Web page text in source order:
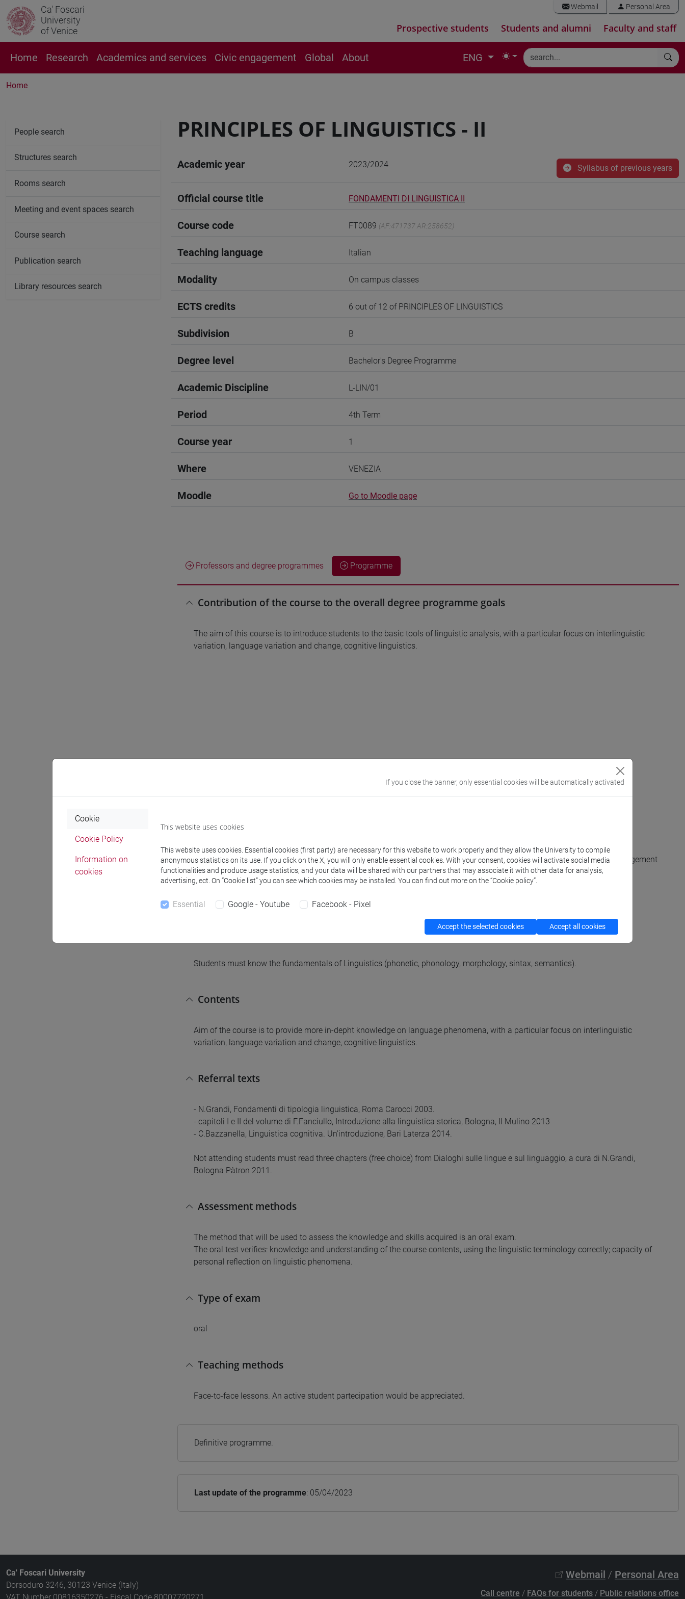
Ca' Foscari
University
of Venice
Webmail Personal Area
Prospective students Students and alumni Faculty and staff
Home Research Academics and services Civic engagement Global About ENG
Home
PRINCIPLES OF LINGUISTICS - II
Academic year 2023/2024 Syllabus of previous years
Official course title FONDAMENTI DI LINGUISTICA II
Course code FT0089 (AF:471737 AR:258652)
Teaching language Italian
Modality On campus classes
ECTS credits 6 out of 12 of PRINCIPLES OF LINGUISTICS
Subdivision B
Degree level Bachelor's Degree Programme
Academic Discipline L-LIN/01
Period 4th Term
Course year 1
Where VENEZIA
Moodle Go to Moodle page
Professors and degree programmes Programme
Contribution of the course to the overall degree programme goals
The aim of this course is to introduce students to the basic tools of linguistic analysis, with a particular focus on interlinguistic
variation, language variation and change, cognitive linguistics.
The student knows the basic linguistic terminology and understands the texts that use it.
The student knows the parameters of language variation.
The student will be able to recognize and describe the variation phenomena in Italian and other languages.
The student will be able to formulate simple hypotheses, to evaluate two competing hypotheses, and to argument their judgement
with empirical evidence.
The student is able to transfer their reflection capacity on a number of linguistic phenomena with appropriate terminology.
Students must know the fundamentals of Linguistics (phonetic, phonology, morphology, sintax, semantics).
Contents
Aim of the course is to provide more in-depht knowledge on language phenomena, with a particular focus on interlinguistic
variation, language variation and change, cognitive linguistics.
Referral texts
- N.Grandi, Fondamenti di tipologia linguistica, Roma Carocci 2003.
- capitoli I e II del volume di F.Fanciullo, Introduzione alla linguistica storica, Bologna, Il Mulino 2013
- C.Bazzanella, Linguistica cognitiva. Un'introduzione, Bari Laterza 2014.
Not attending students must read three chapters (free choice) from Dialoghi sulle lingue e sul linguaggio, a cura di N.Grandi,
Bologna Pàtron 2011.
Assessment methods
The method that will be used to assess the knowledge and skills acquired is an oral exam.
The oral test verifies: knowledge and understanding of the course contents, using the linguistic terminology correctly; capacity of
personal reflection on linguistic phenomena.
Type of exam
oral
Teaching methods
Face-to-face lessons. An active student partecipation would be appreciated.
Definitive programme.
Last update of the programme: 05/04/2023
People search
Structures search
Rooms search
Meeting and event spaces search
Course search
Publication search
Library resources search
Ca' Foscari University
Dorsoduro 3246, 30123 Venice (Italy)
VAT Number 00816350276 - Fiscal Code 80007720271
Webmail / Personal Area
Call centre / FAQs for students / Public relations office
If you close the banner, only essential cookies will be automatically activated
Cookie
Cookie Policy
Information on
cookies
This website uses cookies
This website uses cookies. Essential cookies (first party) are necessary for this website to work properly and they allow the University to compile
anonymous statistics on its use. If you click on the X, you will only enable essential cookies. With your consent, cookies will activate social media
functionalities and produce usage statistics, and your data will be shared with our partners that may associate it with other data for analysis,
advertising, ect. On “Cookie list” you can see which cookies may be installed. You can find out more on the “Cookie policy”.
Essential Google - Youtube Facebook - Pixel
Accept the selected cookies Accept all cookies